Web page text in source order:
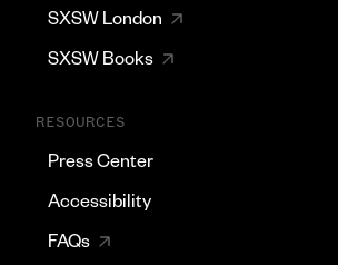
SXSW London
SXSW Books
RESOURCES
Press Center
Accessibility
FAQs